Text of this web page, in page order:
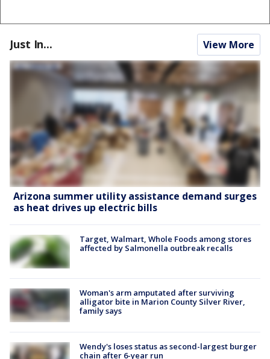
Just In... View More
Arizona summer utility assistance demand surges
as heat drives up electric bills
Target, Walmart, Whole Foods among stores
affected by Salmonella outbreak recalls
Woman's arm amputated after surviving
alligator bite in Marion County Silver River,
family says
Wendy's loses status as second-largest burger
chain after 6-year run